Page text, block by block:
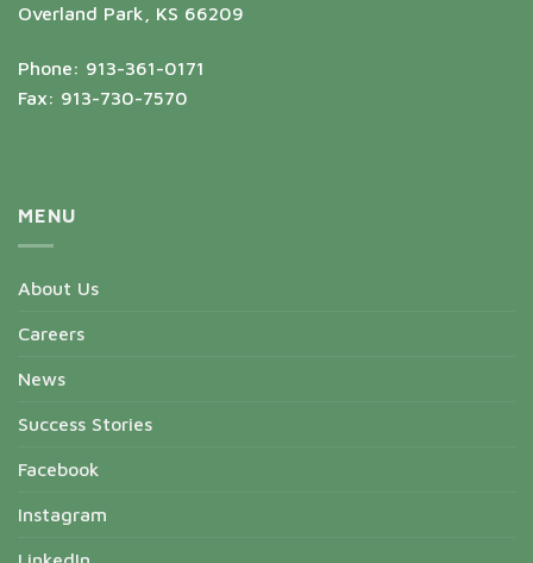
Overland Park, KS 66209
Phone: 913-361-0171
Fax: 913-730-7570
MENU
About Us
Careers
News
Success Stories
Facebook
Instagram